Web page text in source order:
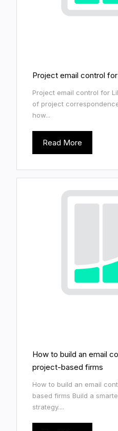
Project email control
Project email control for
of project
how...
Read More
How to build an email
project-based firms
How to build an email
based firms Build a
strategy....